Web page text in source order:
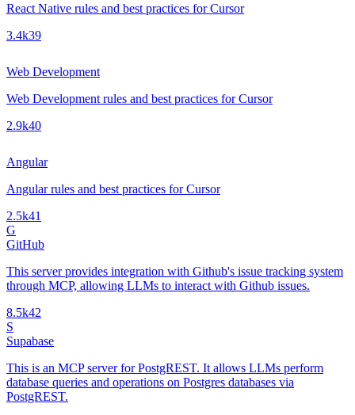
React Native rules and best practices for Cursor
3.4k39
Web Development
Web Development rules and best practices for Cursor
2.9k40
Angular
Angular rules and best practices for Cursor
2.5k41
G
GitHub
This server provides integration with Github's issue tracking system
through MCP, allowing LLMs to interact with Github issues.
8.5k42
S
Supabase
This is an MCP server for PostgREST. It allows LLMs perform
database queries and operations on Postgres databases via
PostgREST.